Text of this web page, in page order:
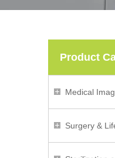
Product
Medical
Surgery &